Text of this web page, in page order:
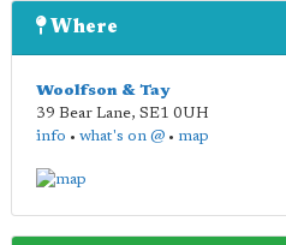
Where
Woolfson & Tay
39 Bear Lane, SE1 0UH
info • what's on @ • map